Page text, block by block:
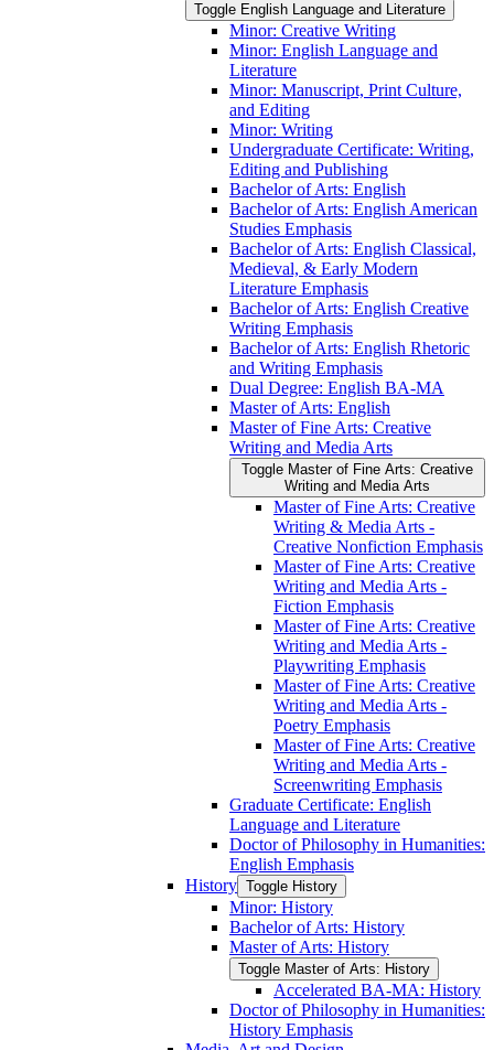
Toggle English Language and Literature
Minor: Creative Writing
Minor: English Language and
Literature
Minor: Manuscript, Print Culture,
and Editing
Minor: Writing
Undergraduate Certificate: Writing,
Editing and Publishing
Bachelor of Arts: English
Bachelor of Arts: English American
Studies Emphasis
Bachelor of Arts: English Classical,
Medieval, &​ Early Modern
Literature Emphasis
Bachelor of Arts: English Creative
Writing Emphasis
Bachelor of Arts: English Rhetoric
and Writing Emphasis
Dual Degree: English BA-​MA
Master of Arts: English
Master of Fine Arts: Creative
Writing and Media Arts
Toggle Master of Fine Arts: Creative
Writing and Media Arts
Master of Fine Arts: Creative
Writing &​ Media Arts -​
Creative Nonfiction Emphasis
Master of Fine Arts: Creative
Writing and Media Arts -​
Fiction Emphasis
Master of Fine Arts: Creative
Writing and Media Arts -​
Playwriting Emphasis
Master of Fine Arts: Creative
Writing and Media Arts -​
Poetry Emphasis
Master of Fine Arts: Creative
Writing and Media Arts -​
Screenwriting Emphasis
Graduate Certificate: English
Language and Literature
Doctor of Philosophy in Humanities:
English Emphasis
History Toggle History
Minor: History
Bachelor of Arts: History
Master of Arts: History
Toggle Master of Arts: History
Accelerated BA-​MA: History
Doctor of Philosophy in Humanities:
History Emphasis